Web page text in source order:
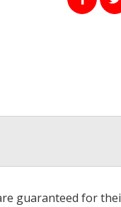
guaranteed for